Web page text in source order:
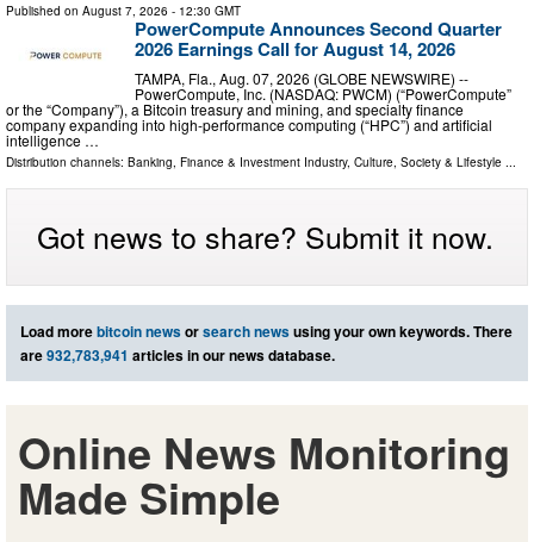
Published on August 7, 2026 - 12:30 GMT
PowerCompute Announces Second Quarter
2026 Earnings Call for August 14, 2026
TAMPA, Fla., Aug. 07, 2026 (GLOBE NEWSWIRE) --
PowerCompute, Inc. (NASDAQ: PWCM) (“PowerCompute”
or the “Company”), a Bitcoin treasury and mining, and specialty finance
company expanding into high-performance computing (“HPC”) and artificial
intelligence …
Distribution channels: Banking, Finance & Investment Industry, Culture, Society & Lifestyle ...
Got news to share? Submit it now.
Load morebitcoin newsorsearch newsusing your own keywords. There
are932,783,941 articles in our news database.
Online News Monitoring
Made Simple